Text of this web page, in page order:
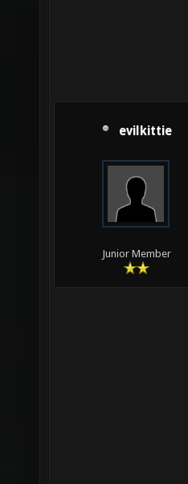
evilkittie
Junior Member